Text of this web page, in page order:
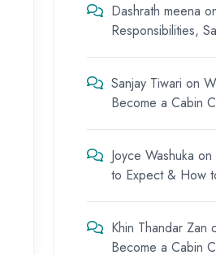
Dashrath meena
Responsibilities,
Sanjay Tiwari on
Become a Cabin
Joyce Washuka on
to Expect & How
Khin Thandar Zan
Become a Cabin